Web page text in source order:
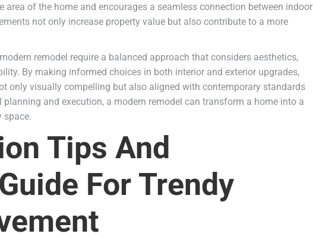
area of the home and encourages a seamless connection between indoor
not only increase property value but also contribute to a more
remodel require a balanced approach that considers aesthetics,
By making informed choices in both interior and exterior upgrades,
only visually compelling but also aligned with contemporary standards
and execution, a modern remodel can transform a home into a
space.
Tips And
For Trendy